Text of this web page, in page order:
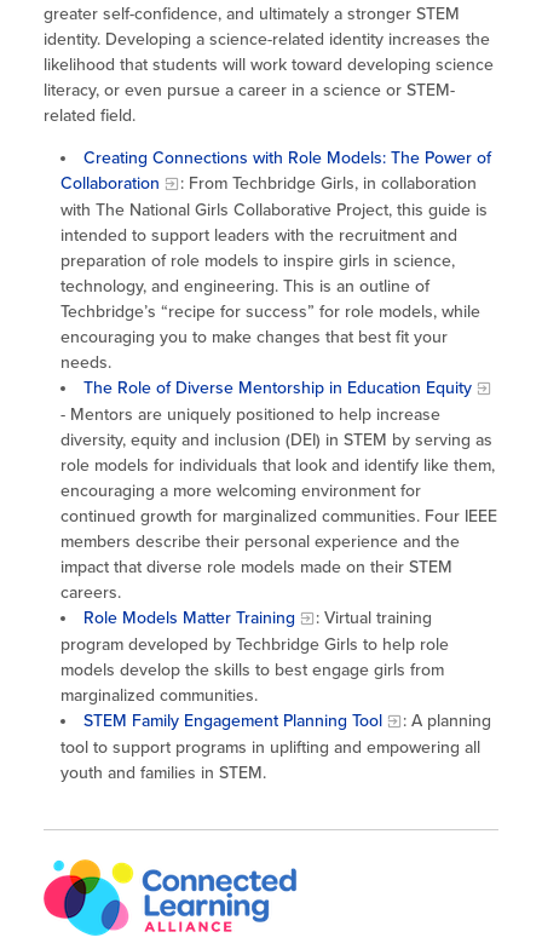
greater self-confidence, and ultimately a stronger STEM
identity. Developing a science-related identity increases the
likelihood that students will work toward developing science
literacy, or even pursue a career in a science or STEM-
related field.
Creating Connections with Role Models: The Power of
Collaboration
: From Techbridge Girls, in collaboration
with The National Girls Collaborative Project, this guide is
intended to support leaders with the recruitment and
preparation of role models to inspire girls in science,
technology, and engineering. This is an outline of
Techbridge’s “recipe for success” for role models, while
encouraging you to make changes that best fit your
needs.
The Role of Diverse Mentorship in Education Equity
- Mentors are uniquely positioned to help increase
diversity, equity and inclusion (DEI) in STEM by serving as
role models for individuals that look and identify like them,
encouraging a more welcoming environment for
continued growth for marginalized communities. Four IEEE
members describe their personal experience and the
impact that diverse role models made on their STEM
careers.
Role Models Matter Training
: Virtual training
program developed by Techbridge Girls to help role
models develop the skills to best engage girls from
marginalized communities.
STEM Family Engagement Planning Tool
: A planning
tool to support programs in uplifting and empowering all
youth and families in STEM.